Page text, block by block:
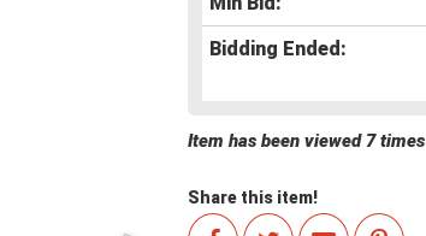
Bidding Ended:
Item has been viewed 7 times
Share this item!